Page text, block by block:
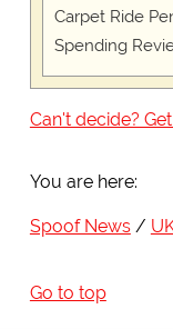
Carpet Ride
Spending
Can't decide?
You are here:
Spoof News
Go to top